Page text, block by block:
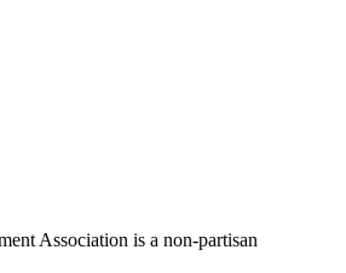
Association is a non-partisan